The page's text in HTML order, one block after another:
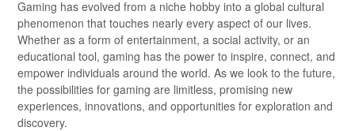
Gaming has evolved from a niche hobby into a global cultural
phenomenon that touches nearly every aspect of our lives.
Whether as a form of entertainment, a social activity, or an
educational tool, gaming has the power to inspire, connect, and
empower individuals around the world. As we look to the future,
the possibilities for gaming are limitless, promising new
experiences, innovations, and opportunities for exploration and
discovery.